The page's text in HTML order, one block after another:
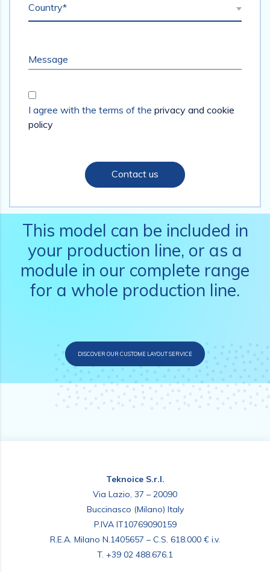
Country*
Message
I agree with the terms of the privacy and cookie
policy
Contact us
This model can be included in
your production line, or as a
module in our complete range
for a whole production line.
DISCOVER OUR CUSTOME LAYOUT SERVICE
Teknoice S.r.l.
Via Lazio, 37 – 20090
Buccinasco (Milano) Italy
P.IVA IT10769090159
R.E.A. Milano N.1405657 – C.S. 618.000 € i.v.
T. +39 02 488.676.1